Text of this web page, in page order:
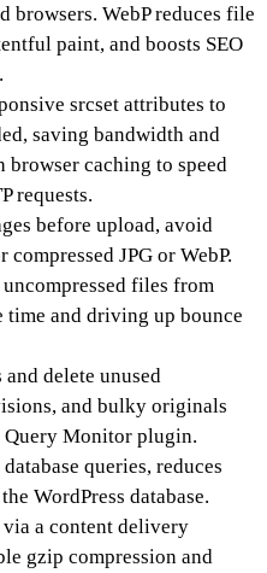
browsers. WebP reduces file
paint, and boosts SEO
srcset attributes to
saving bandwidth and
browser caching to speed
requests.
before upload, avoid
JPG or WebP.
files from
time and driving up bounce
delete unused
and bulky originals
Monitor plugin.
queries, reduces
WordPress database.
via a content delivery
gzip compression and